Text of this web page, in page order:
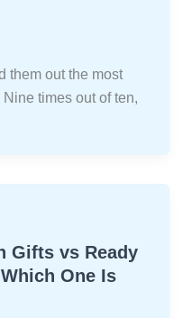
them out the most
times out of ten,
Gifts vs Ready
One Is